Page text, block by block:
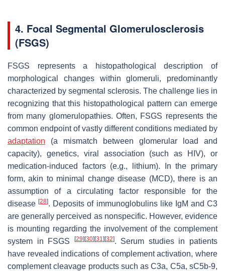
4. Focal Segmental Glomerulosclerosis
(FSGS)
FSGS represents a histopathological description of
morphological changes within glomeruli, predominantly
characterized by segmental sclerosis. The challenge lies in
recognizing that this histopathological pattern can emerge
from many glomerulopathies. Often, FSGS represents the
common endpoint of vastly different conditions mediated by
adaptation (a mismatch between glomerular load and
capacity), genetics, viral association (such as HIV), or
medication-induced factors (e.g., lithium). In the primary
form, akin to minimal change disease (MCD), there is an
assumption of a circulating factor responsible for the
disease[28]. Deposits of immunoglobulins like IgM and C3
are generally perceived as nonspecific. However, evidence
is mounting regarding the involvement of the complement
system in FSGS
[29] [30] [31] [32]. Serum studies in patients
have revealed indications of complement activation, where
complement cleavage products such as C3a, C5a, sC5b-9,